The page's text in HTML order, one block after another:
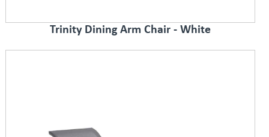
Trinity Dining Arm Chair - White